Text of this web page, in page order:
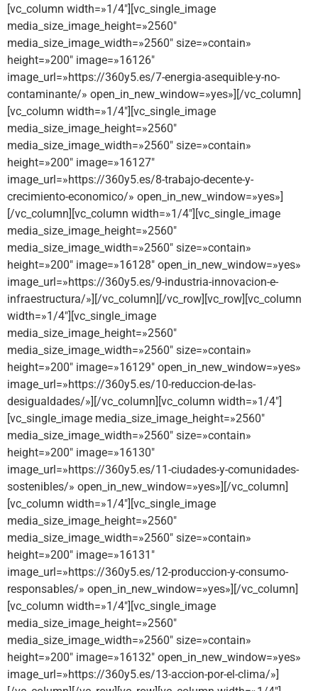
[vc_column width=»1/4″][vc_single_image
media_size_image_height=»2560″
media_size_image_width=»2560″ size=»contain»
height=»200″ image=»16126″
image_url=»https://360y5.es/7-energia-asequible-y-no-
contaminante/» open_in_new_window=»yes»][/vc_column]
[vc_column width=»1/4″][vc_single_image
media_size_image_height=»2560″
media_size_image_width=»2560″ size=»contain»
height=»200″ image=»16127″
image_url=»https://360y5.es/8-trabajo-decente-y-
crecimiento-economico/» open_in_new_window=»yes»]
[/vc_column][vc_column width=»1/4″][vc_single_image
media_size_image_height=»2560″
media_size_image_width=»2560″ size=»contain»
height=»200″ image=»16128″ open_in_new_window=»yes»
image_url=»https://360y5.es/9-industria-innovacion-e-
infraestructura/»][/vc_column][/vc_row][vc_row][vc_column
width=»1/4″][vc_single_image
media_size_image_height=»2560″
media_size_image_width=»2560″ size=»contain»
height=»200″ image=»16129″ open_in_new_window=»yes»
image_url=»https://360y5.es/10-reduccion-de-las-
desigualdades/»][/vc_column][vc_column width=»1/4″]
[vc_single_image media_size_image_height=»2560″
media_size_image_width=»2560″ size=»contain»
height=»200″ image=»16130″
image_url=»https://360y5.es/11-ciudades-y-comunidades-
sostenibles/» open_in_new_window=»yes»][/vc_column]
[vc_column width=»1/4″][vc_single_image
media_size_image_height=»2560″
media_size_image_width=»2560″ size=»contain»
height=»200″ image=»16131″
image_url=»https://360y5.es/12-produccion-y-consumo-
responsables/» open_in_new_window=»yes»][/vc_column]
[vc_column width=»1/4″][vc_single_image
media_size_image_height=»2560″
media_size_image_width=»2560″ size=»contain»
height=»200″ image=»16132″ open_in_new_window=»yes»
image_url=»https://360y5.es/13-accion-por-el-clima/»]